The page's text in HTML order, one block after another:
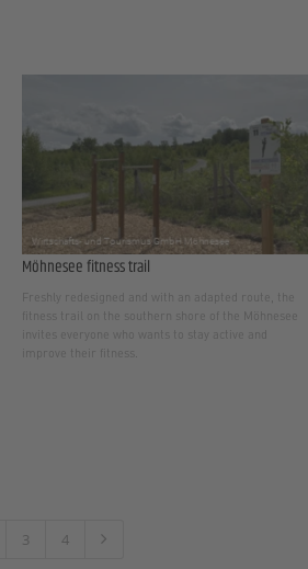
Möhnesee fitness trail
Freshly redesigned and with an adapted route, the
fitness trail on the southern shore of the Möhnesee
invites everyone who wants to stay active and
improve their fitness.
3 4